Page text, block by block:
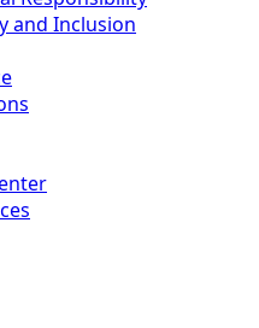
and Inclusion